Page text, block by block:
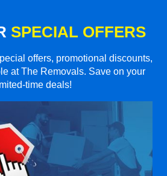
SPECIAL OFFERS
offers, promotional discounts,
at The Removals. Save on your
time deals!